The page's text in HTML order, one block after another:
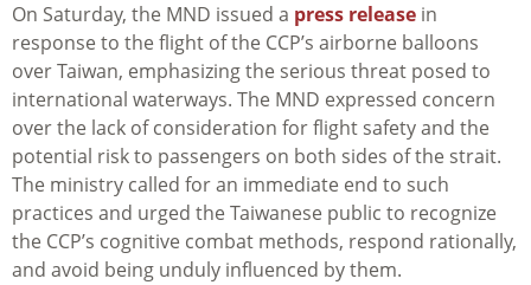
On Saturday, the MND issued a press release in
response to the flight of the CCP’s airborne balloons
over Taiwan, emphasizing the serious threat posed to
international waterways. The MND expressed concern
over the lack of consideration for flight safety and the
potential risk to passengers on both sides of the strait.
The ministry called for an immediate end to such
practices and urged the Taiwanese public to recognize
the CCP’s cognitive combat methods, respond rationally,
and avoid being unduly influenced by them.